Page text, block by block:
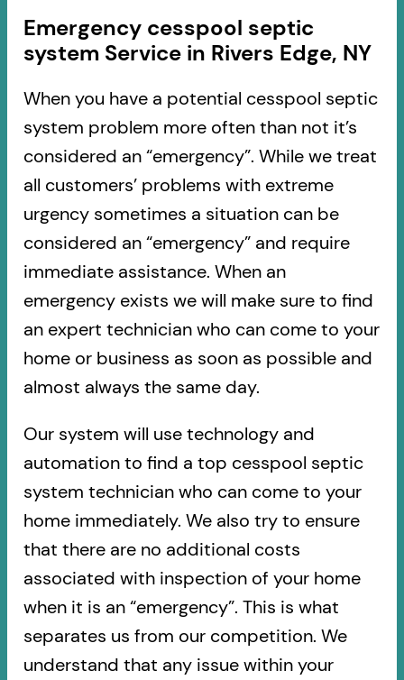
Emergency cesspool septic
system Service in Rivers Edge, NY
When you have a potential cesspool septic
system problem more often than not it’s
considered an “emergency”. While we treat
all customers’ problems with extreme
urgency sometimes a situation can be
considered an “emergency” and require
immediate assistance. When an
emergency exists we will make sure to find
an expert technician who can come to your
home or business as soon as possible and
almost always the same day.
Our system will use technology and
automation to find a top cesspool septic
system technician who can come to your
home immediately. We also try to ensure
that there are no additional costs
associated with inspection of your home
when it is an “emergency”. This is what
separates us from our competition. We
understand that any issue within your